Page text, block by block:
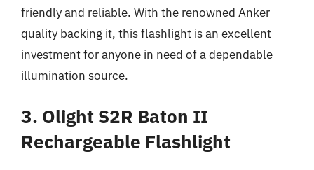
friendly and reliable. With the renowned Anker
quality backing it, this flashlight is an excellent
investment for anyone in need of a dependable
illumination source.
3. Olight S2R Baton II
Rechargeable Flashlight